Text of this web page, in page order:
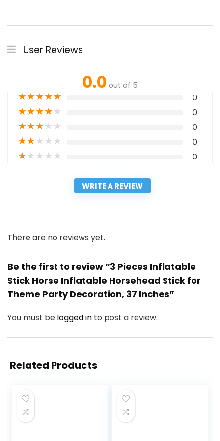
User Reviews
0.0 out of 5
★★★★★ 0
★★★★★ 0
★★★★★ 0
★★★★★ 0
★★★★★ 0
WRITE A REVIEW
There are no reviews yet.
Be the first to review “3 Pieces Inflatable
Stick Horse Inflatable Horsehead Stick for
Theme Party Decoration, 37 Inches”
You must be logged in to post a review.
Related Products